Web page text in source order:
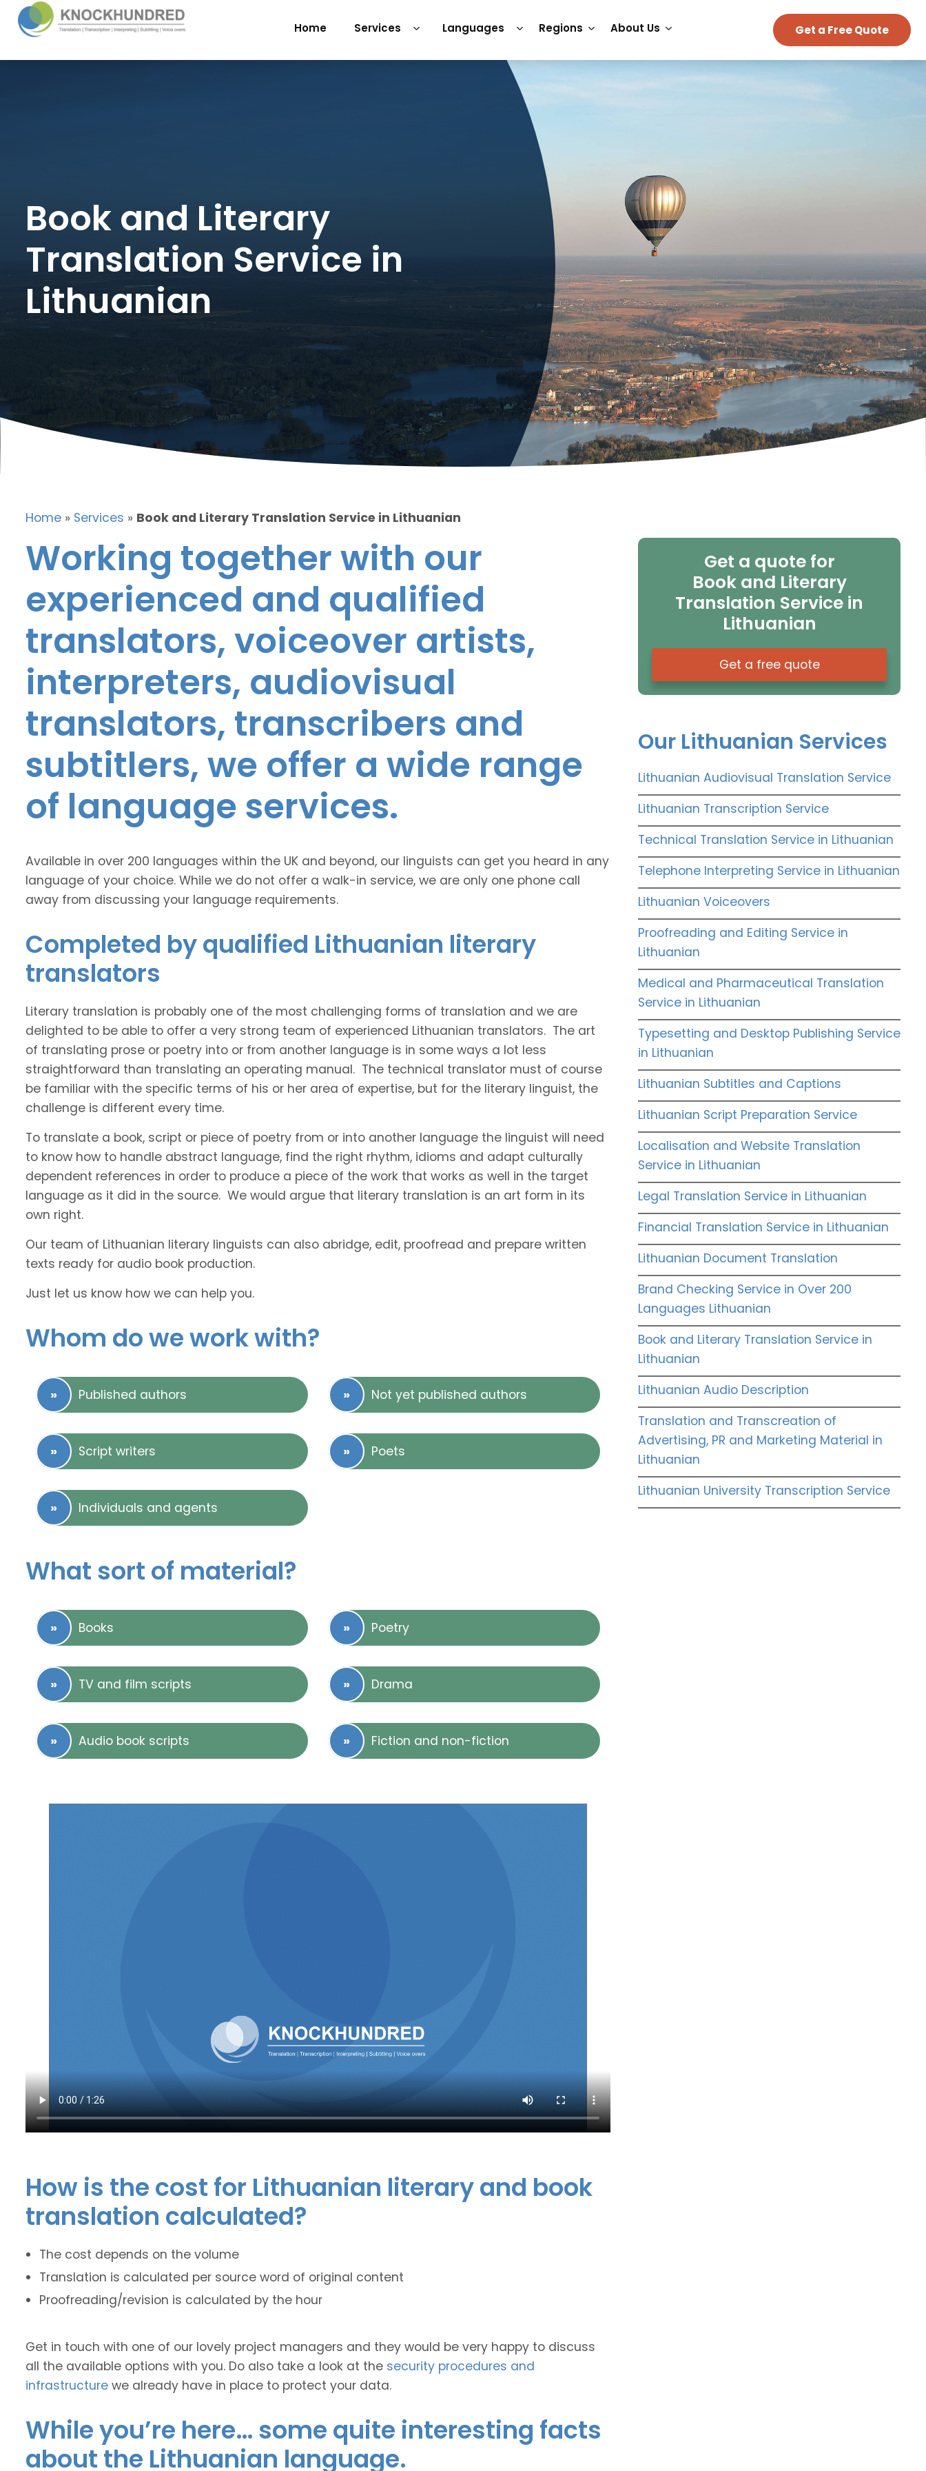
Home Services Languages Regions About Us Get a Free Quote
Book and Literary
Translation Service in
Lithuanian
Home » Services » Book and Literary Translation Service in Lithuanian
Working together with our
experienced and qualified
translators, voiceover artists,
interpreters, audiovisual
translators, transcribers and
subtitlers, we offer a wide range
of language services.
Available in over 200 languages within the UK and beyond, our linguists can get you heard in any
language of your choice. While we do not offer a walk-in service, we are only one phone call
away from discussing your language requirements.
Completed by qualified Lithuanian literary
translators
Literary translation is probably one of the most challenging forms of translation and we are
delighted to be able to offer a very strong team of experienced Lithuanian translators. The art
of translating prose or poetry into or from another language is in some ways a lot less
straightforward than translating an operating manual. The technical translator must of course
be familiar with the specific terms of his or her area of expertise, but for the literary linguist, the
challenge is different every time.
To translate a book, script or piece of poetry from or into another language the linguist will need
to know how to handle abstract language, find the right rhythm, idioms and adapt culturally
dependent references in order to produce a piece of the work that works as well in the target
language as it did in the source. We would argue that literary translation is an art form in its
own right.
Our team of Lithuanian literary linguists can also abridge, edit, proofread and prepare written
texts ready for audio book production.
Just let us know how we can help you.
Whom do we work with?
Published authors Not yet published authors
Script writers Poets
Individuals and agents
What sort of material?
Books Poetry
TV and film scripts Drama
Audio book scripts Fiction and non-fiction
How is the cost for Lithuanian literary and book
translation calculated?
The cost depends on the volume
Translation is calculated per source word of original content
Proofreading/revision is calculated by the hour
Get in touch with one of our lovely project managers and they would be very happy to discuss
all the available options with you. Do also take a look at the security procedures and
infrastructure we already have in place to protect your data.
While you’re here… some quite interesting facts
about the Lithuanian language.
Get a quote for
Book and Literary
Translation Service in
Lithuanian
Get a free quote
Our Lithuanian Services
Lithuanian Audiovisual Translation Service
Lithuanian Transcription Service
Technical Translation Service in Lithuanian
Telephone Interpreting Service in Lithuanian
Lithuanian Voiceovers
Proofreading and Editing Service in
Lithuanian
Medical and Pharmaceutical Translation
Service in Lithuanian
Typesetting and Desktop Publishing Service
in Lithuanian
Lithuanian Subtitles and Captions
Lithuanian Script Preparation Service
Localisation and Website Translation
Service in Lithuanian
Legal Translation Service in Lithuanian
Financial Translation Service in Lithuanian
Lithuanian Document Translation
Brand Checking Service in Over 200
Languages Lithuanian
Book and Literary Translation Service in
Lithuanian
Lithuanian Audio Description
Translation and Transcreation of
Advertising, PR and Marketing Material in
Lithuanian
Lithuanian University Transcription Service